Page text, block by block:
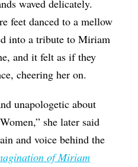
waved delicately.
feet danced to a mellow
into a tribute to Miriam
and it felt as if they
cheering her on.
unapologetic about
she later said
and voice behind the
of Miriam